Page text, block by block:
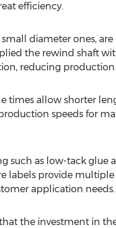
efficiency.
small diameter ones, are
the rewind shaft
reducing production
times allow shorter
speeds for
such as low-tack glue
labels provide
application needs.
the investment in